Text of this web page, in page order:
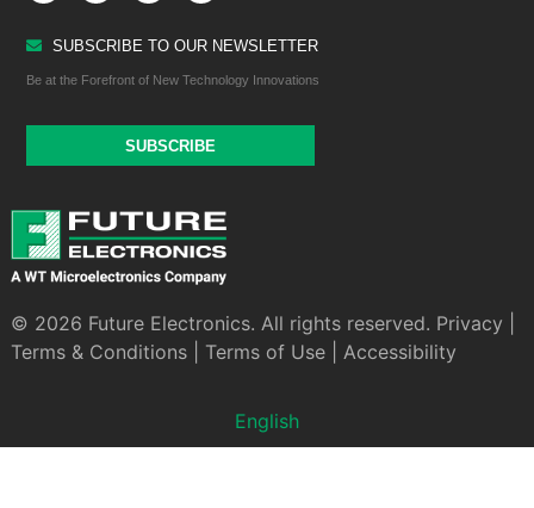
SUBSCRIBE TO OUR NEWSLETTER
Be at the Forefront of New Technology Innovations
SUBSCRIBE
© 2026 Future Electronics. All rights reserved. Privacy
Terms & Conditions| Terms of Use| Accessibility
English